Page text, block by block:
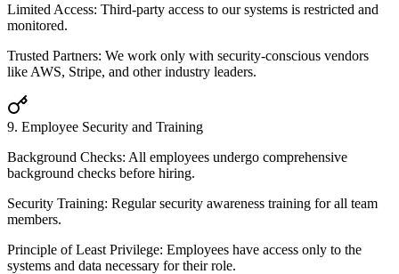
Limited Access: Third-party access to our systems is restricted and
monitored.
Trusted Partners: We work only with security-conscious vendors
like AWS, Stripe, and other industry leaders.
9. Employee Security and Training
Background Checks: All employees undergo comprehensive
background checks before hiring.
Security Training: Regular security awareness training for all team
members.
Principle of Least Privilege: Employees have access only to the
systems and data necessary for their role.